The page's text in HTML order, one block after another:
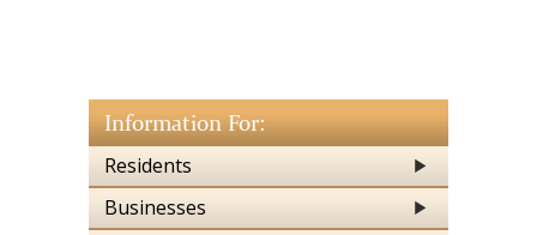
Information For:
Residents
Businesses